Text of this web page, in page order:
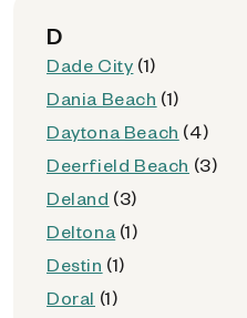
D
Dade City (1)
Dania Beach (1)
Daytona Beach (4)
Deerfield Beach (3)
Deland (3)
Deltona (1)
Destin (1)
Doral (1)